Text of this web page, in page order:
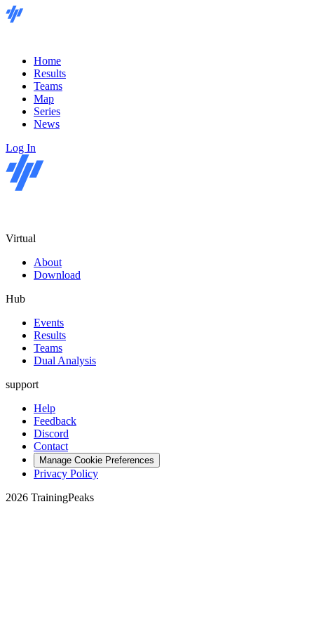
Home
Results
Teams
Map
Series
News
Log In
Virtual
About
Download
Hub
Events
Results
Teams
Dual Analysis
support
Help
Feedback
Discord
Contact
Manage Cookie Preferences
Privacy Policy
2026 TrainingPeaks